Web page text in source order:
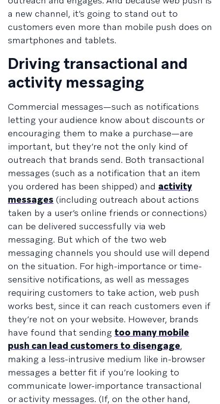
a new channel, it’s going to stand out to
customers even more than mobile push does on
smartphones and tablets.
Driving transactional and
activity messaging
Commercial messages—such as notifications
letting your audience know about discounts or
encouraging them to make a purchase—are
important, but they’re not the only kind of
outreach that brands send. Both transactional
messages (such as a notification that an item
you ordered has been shipped) and activity
messages (including outreach about actions
taken by a user’s online friends or connections)
can be delivered successfully via web
messaging. But which of the two web
messaging channels you should use will depend
on the situation. For high-importance or time-
sensitive notifications, as well as messages
requiring customers to take action, web push
works best, since it can reach customers even if
they’re not on your website. However, brands
have found that sending too many mobile
push can lead customers to disengage,
making a less-intrusive medium like in-browser
messages a better fit if you’re looking to
communicate lower-importance transactional
or activity messages. (If, on the other hand,